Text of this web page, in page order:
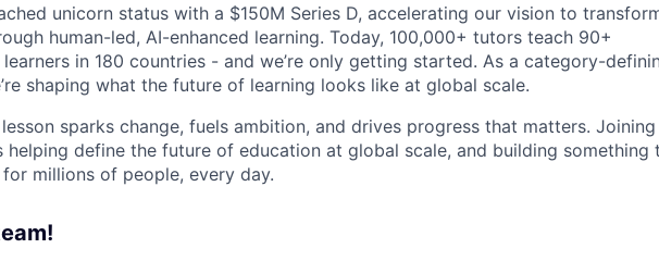
unicorn status with a $150M Series D, accelerating our vision to
human-led, AI-enhanced learning. Today, 100,000+ tutors teach 90+
in 180 countries - and we’re only getting started. As a category-
shaping what the future of learning looks like at global scale.
sparks change, fuels ambition, and drives progress that matters. Joining
helping define the future of education at global scale, and building something
millions of people, every day.